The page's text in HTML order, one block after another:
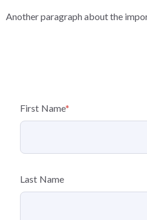
Another paragraph about the
First Name*
Last Name